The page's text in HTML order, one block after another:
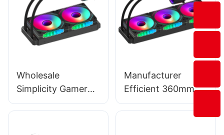
2F
176544509533714
6
Wholesale
Simplicity Gamer
2×120mm ARGB
Manufacturer
Efficient 360mm
Water Cooling
Cooler for Multiple